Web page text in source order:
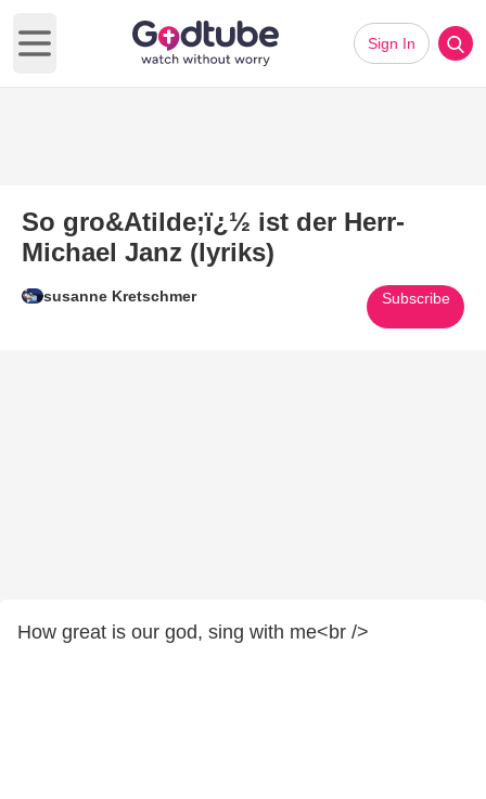
Open main menu
Sign In
So gro&Atilde;ï¿½ ist der Herr-
Michael Janz (lyriks)
susanne Kretschmer Subscribe
How great is our god, sing with me<br />